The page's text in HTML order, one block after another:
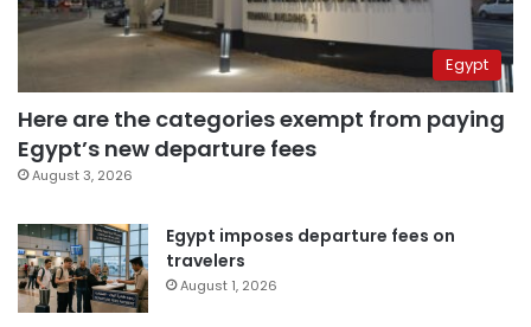
Egypt
Here are the categories exempt from paying
Egypt’s new departure fees
August 3, 2026
Egypt imposes departure fees on
travelers
August 1, 2026